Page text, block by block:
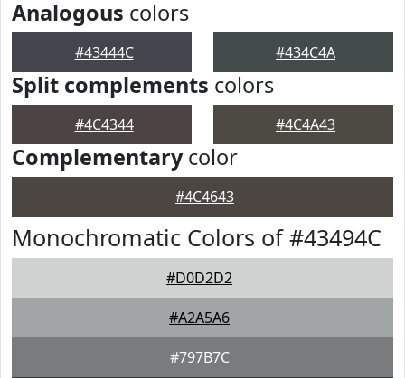
Analogous colors
#43444C #434C4A
Split complements colors
#4C4344 #4C4A43
Complementarycolor
#4C4643
Monochromatic Colors of #43494C
#D0D2D2
#A2A5A6
#797B7C